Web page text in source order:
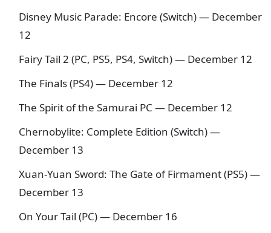
Disney Music Parade: Encore (Switch) — December
12
Fairy Tail 2 (PC, PS5, PS4, Switch) — December 12
The Finals (PS4) — December 12
The Spirit of the Samurai PC — December 12
Chernobylite: Complete Edition (Switch) —
December 13
Xuan-Yuan Sword: The Gate of Firmament (PS5) —
December 13
On Your Tail (PC) — December 16